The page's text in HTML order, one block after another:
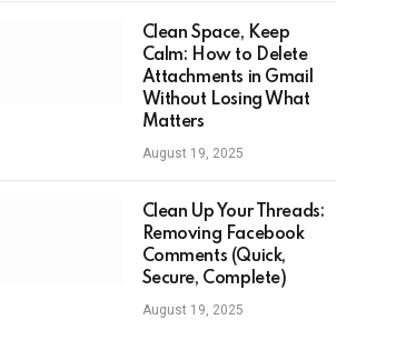
Clean Space, Keep
Calm: How to Delete
Attachments in Gmail
Without Losing What
Matters
August 19, 2025
Clean Up Your Threads:
Removing Facebook
Comments (Quick,
Secure, Complete)
August 19, 2025